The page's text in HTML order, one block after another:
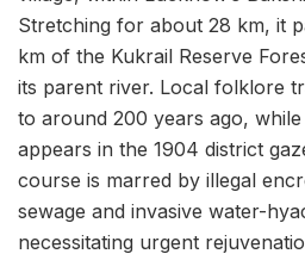
Stretching for about 28 km, it
km of the Kukrail Reserve
its parent river. Local folklore
to around 200 years ago,
appears in the 1904 district
course is marred by illegal
sewage and invasive water-
necessitating urgent